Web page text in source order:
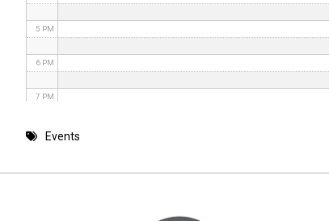
5 PM
6 PM
7 PM
8 PMEvents